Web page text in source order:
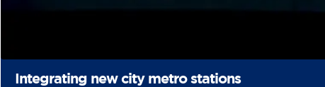
Integrating new city metro stations